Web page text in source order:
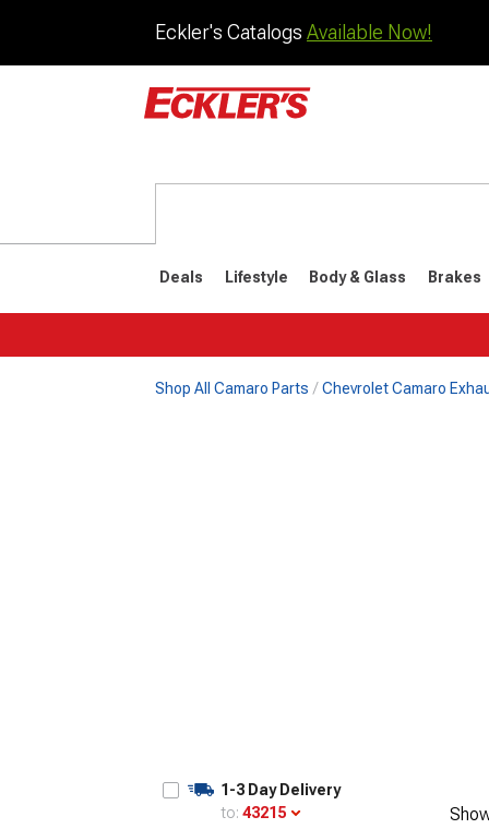
Eckler's Catalogs Available Now!
Deals Lifestyle Body & Glass Brakes
Shop All Camaro Parts Chevrolet Camaro
1-3 Day Delivery
to: 43215